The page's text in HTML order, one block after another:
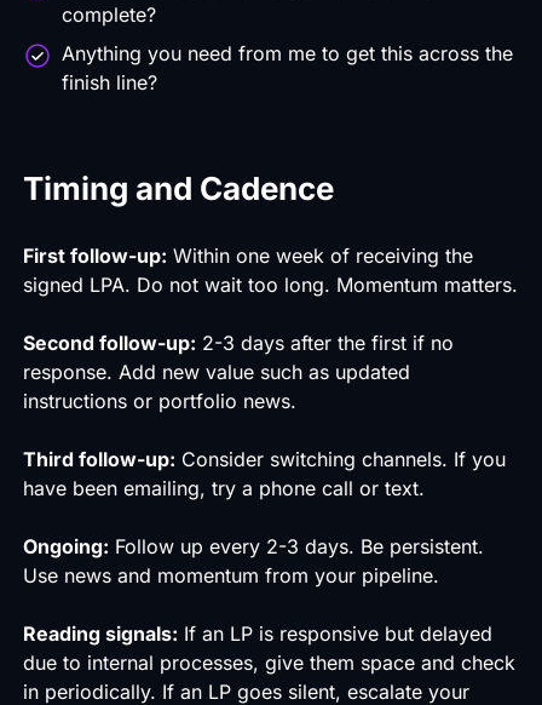
complete?
Anything you need from me to get this across the
finish line?
Timing and Cadence
First follow-up: Within one week of receiving the
signed LPA. Do not wait too long. Momentum matters.
Second follow-up: 2-3 days after the first if no
response. Add new value such as updated
instructions or portfolio news.
Third follow-up: Consider switching channels. If you
have been emailing, try a phone call or text.
Ongoing: Follow up every 2-3 days. Be persistent.
Use news and momentum from your pipeline.
Reading signals: If an LP is responsive but delayed
due to internal processes, give them space and check
in periodically. If an LP goes silent, escalate your